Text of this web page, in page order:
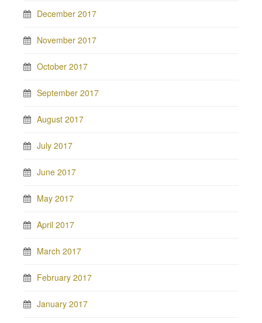
December 2017
November 2017
October 2017
September 2017
August 2017
July 2017
June 2017
May 2017
April 2017
March 2017
February 2017
January 2017